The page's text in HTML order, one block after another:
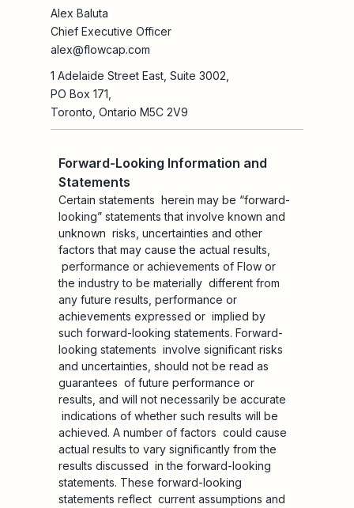
Alex Baluta
Chief Executive Officer
alex@flowcap.com
1 Adelaide Street East, Suite 3002,
PO Box 171,
Toronto, Ontario M5C 2V9
Forward-Looking Information and
Statements
Certain statements herein may be “forward-
looking” statements that involve known and
unknown risks, uncertainties and other
factors that may cause the actual results,
performance or achievements of Flow or
the industry to be materially different from
any future results, performance or
achievements expressed or implied by
such forward-looking statements. Forward-
looking statements involve significant risks
and uncertainties, should not be read as
guarantees of future performance or
results, and will not necessarily be accurate
indications of whether such results will be
achieved. A number of factors could cause
actual results to vary significantly from the
results discussed in the forward-looking
statements. These forward-looking
statements reflect current assumptions and